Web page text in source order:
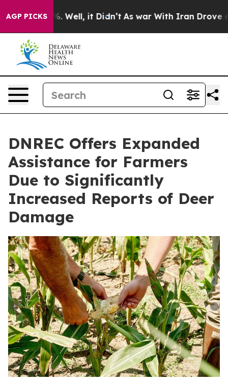
AGP PICKS
40%. Well, it Didn’t As war With Iran Drove oil
DNREC Offers Expanded
Assistance for Farmers
Due to Significantly
Increased Reports of Deer
Damage